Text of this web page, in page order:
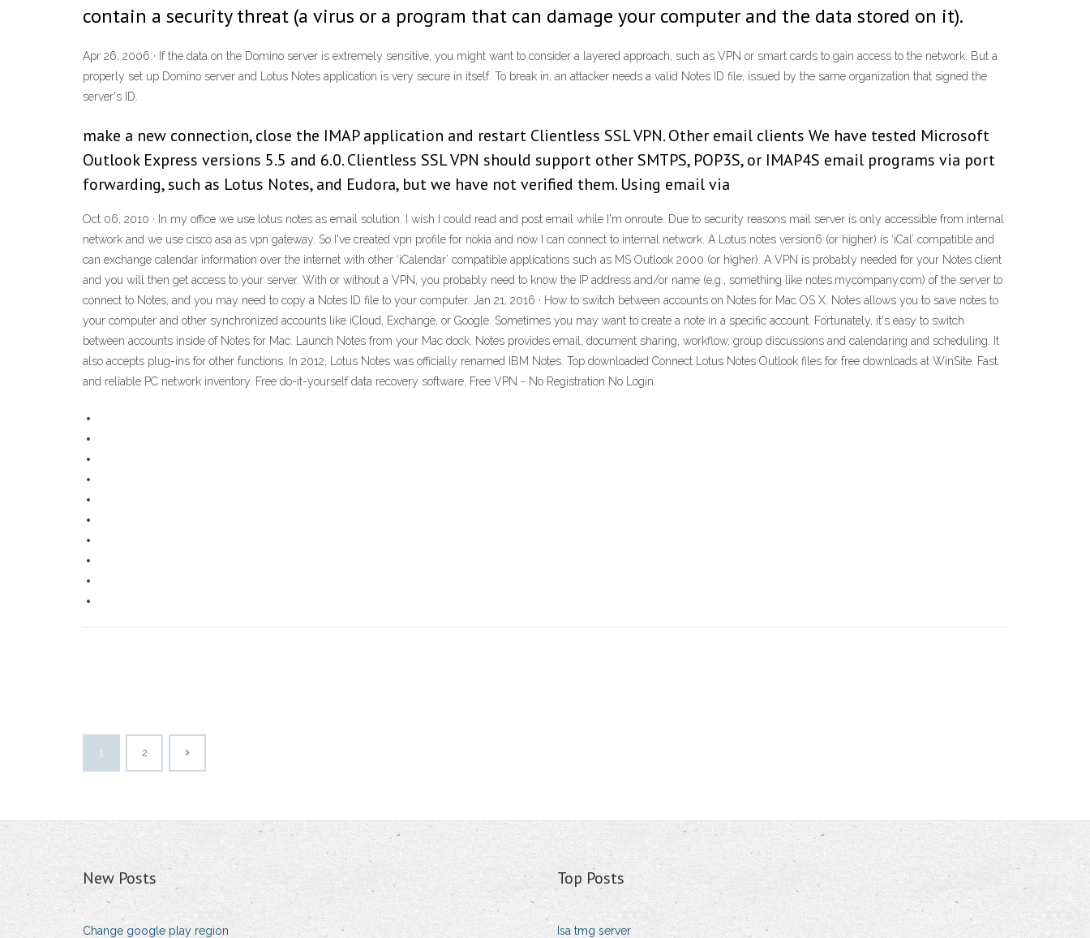
contain a security threat (a virus or a program that can damage your computer and the data stored on it).
Apr 26, 2006 · If the data on the Domino server is extremely sensitive, you might want to consider a layered approach, such as VPN or smart cards to gain access to the network. But a
properly set up Domino server and Lotus Notes application is very secure in itself. To break in, an attacker needs a valid Notes ID file, issued by the same organization that signed the
server's ID.
make a new connection, close the IMAP application and restart Clientless SSL VPN. Other email clients We have tested Microsoft
Outlook Express versions 5.5 and 6.0. Clientless SSL VPN should support other SMTPS, POP3S, or IMAP4S email programs via port
forwarding, such as Lotus Notes, and Eudora, but we have not verified them. Using email via
Oct 06, 2010 · In my office we use lotus notes as email solution. I wish I could read and post email while I'm onroute. Due to security reasons mail server is only accessible from internal
network and we use cisco asa as vpn gateway. So I've created vpn profile for nokia and now I can connect to internal network. A Lotus notes version6 (or higher) is ‘iCal’ compatible and
can exchange calendar information over the internet with other ‘iCalendar’ compatible applications such as MS Outlook 2000 (or higher). A VPN is probably needed for your Notes client
and you will then get access to your server. With or without a VPN, you probably need to know the IP address and/or name (e.g., something like notes.mycompany.com) of the server to
connect to Notes, and you may need to copy a Notes ID file to your computer. Jan 21, 2016 · How to switch between accounts on Notes for Mac OS X. Notes allows you to save notes to
your computer and other synchronized accounts like iCloud, Exchange, or Google. Sometimes you may want to create a note in a specific account. Fortunately, it's easy to switch
between accounts inside of Notes for Mac. Launch Notes from your Mac dock. Notes provides email, document sharing, workflow, group discussions and calendaring and scheduling. It
also accepts plug-ins for other functions. In 2012, Lotus Notes was officially renamed IBM Notes. Top downloaded Connect Lotus Notes Outlook files for free downloads at WinSite. Fast
and reliable PC network inventory. Free do-it-yourself data recovery software. Free VPN - No Registration No Login.
1 2
New Posts
Change google play region
Top Posts
Isa tmg server